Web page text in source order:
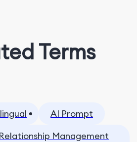
Terms
AI Prompt
Management